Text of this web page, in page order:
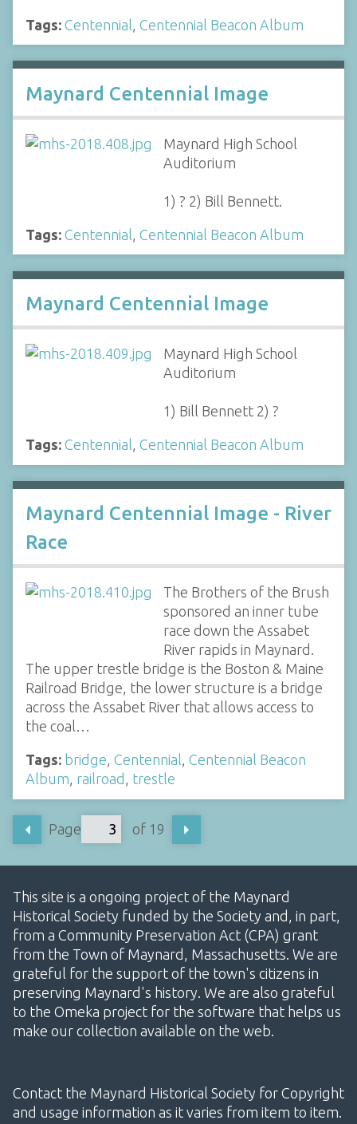
Tags: Centennial Centennial Beacon Album
Maynard Centennial Image
Maynard High School
Auditorium
1) ? 2) Bill Bennett.
Tags: Centennial Centennial Beacon Album
Maynard Centennial Image
Maynard High School
Auditorium
1) Bill Bennett 2) ?
Tags: Centennial, Centennial Beacon Album
Maynard Centennial Image - River
Race
The Brothers of the Brush
sponsored an inner tube
race down the Assabet
River rapids in Maynard.
The upper trestle bridge is the Boston & Maine
Railroad Bridge, the lower structure is a bridge
across the Assabet River that allows access to
the coal…
Tags: bridge, Centennial, Centennial Beacon
Album, railroad , trestle
Page of 19
This site is a ongoing project of the Maynard
Historical Society funded by the Society and, in part,
from a Community Preservation Act (CPA) grant
from the Town of Maynard, Massachusetts. We are
grateful for the support of the town's citizens in
preserving Maynard's history. We are also grateful
to the Omeka project for the software that helps us
make our collection available on the web.
Contact the Maynard Historical Society for Copyright
and usage information as it varies from item to item.